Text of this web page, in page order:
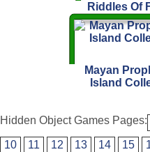
Riddles Of
Mayan
Island
Hidden Object Games Pages:
10
11 12 13 14 15